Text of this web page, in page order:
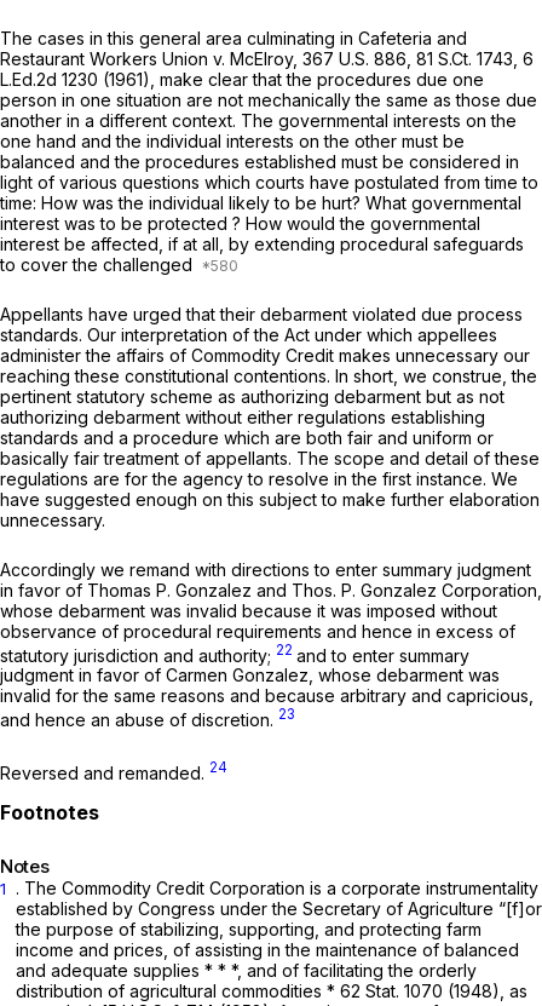
The cases in this general area culminating in Cafeteria and
Restaurant Workers Union v. McElroy, 367 U.S. 886 81 S.Ct. 1743 6
L.Ed.2d 1230 (1961), make clear that the procedures due one
person in one situation are not mechanically the same as those due
another in a different context. The governmental interests on the
one hand and the individual interests on the other must be
balanced and the procedures established must be considered in
light of various questions which courts have postulated from time to
time: How was the individual likely to be hurt? What governmental
interest was to be protected ? How would the governmental
interest be affected, if at all, by extending procedural safeguards
to cover the challenged
Appellants have urged that their debarment violated due process
standards. Our interpretation of the Act under which appellees
administer the affairs of Commodity Credit makes unnecessary our
reaching these constitutional contentions. In short, we construe, the
pertinent statutory scheme as authorizing debarment but as not
authorizing debarment without either regulations establishing
standards and a procedure which are both fair and uniform or
basically fair treatment of appellants. The scope and detail of these
regulations are for the agency to resolve in the first instance. We
have suggested enough on this subject to make further elaboration
unnecessary.
Accordingly we remand with directions to enter summary judgment
in favor of Thomas P. Gonzalez and Thos. P. Gonzalez Corporation,
whose debarment was invalid because it was imposed without
observance of procedural requirements and hence in excess of
statutory jurisdiction and authority; 22 and to enter summary
judgment in favor of Carmen Gonzalez, whose debarment was
invalid for the same reasons and because arbitrary and capricious,
and hence an abuse of discretion. 23
Reversed and remanded. 24
Notes
1
. The Commodity Credit Corporation is a corporate instrumentality
established by Congress under the Secretary of Agriculture “[f]or
the purpose of stabilizing, supporting, and protecting farm
income and prices, of assisting in the maintenance of balanced
and adequate supplies * * *, and of facilitating the orderly
distribution of agricultural commodities * 62 Stat. 1070 (1948), as